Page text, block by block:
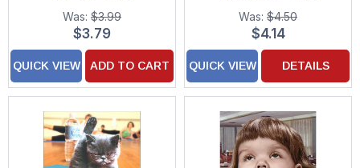
Was: $3.99
$3.79
QUICK VIEW ADD TO CART
Was: $4.50
$4.14
QUICK VIEW DETAILS